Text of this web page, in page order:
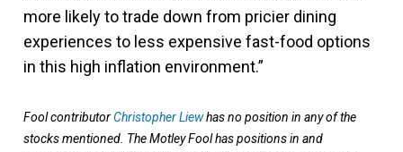
more likely to trade down from pricier dining
experiences to less expensive fast-food options
in this high inflation environment.”
Fool contributorChristopher Liewhas no position in any of the
stocks mentioned. The Motley Fool has positions in and